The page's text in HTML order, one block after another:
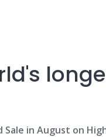
in August on